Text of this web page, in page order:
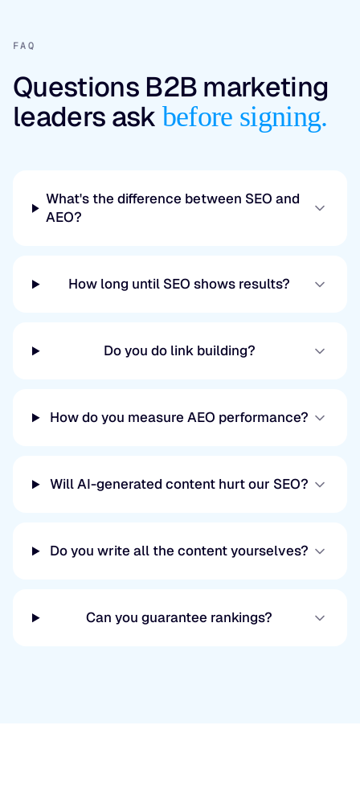
FAQ
Questions B2B marketing
leaders ask before signing.
What's the difference between SEO and
AEO?
How long until SEO shows results?
Do you do link building?
How do you measure AEO performance?
Will AI-generated content hurt our SEO?
Do you write all the content yourselves?
Can you guarantee rankings?